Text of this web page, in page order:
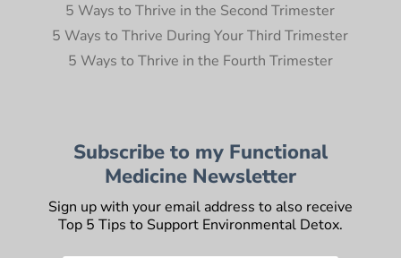
5 Ways to Thrive in the Second Trimester
5 Ways to Thrive During Your Third Trimester
5 Ways to Thrive in the Fourth Trimester
Subscribe to my Functional
Medicine Newsletter
Sign up with your email address to also receive
Top 5 Tips to Support Environmental Detox.